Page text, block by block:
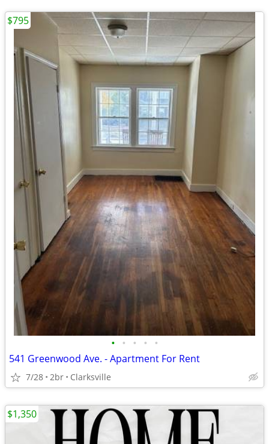
• • • • •
541 Greenwood Ave. - Apartment For Rent
7/28 2br Clarksville
$795
$1,350